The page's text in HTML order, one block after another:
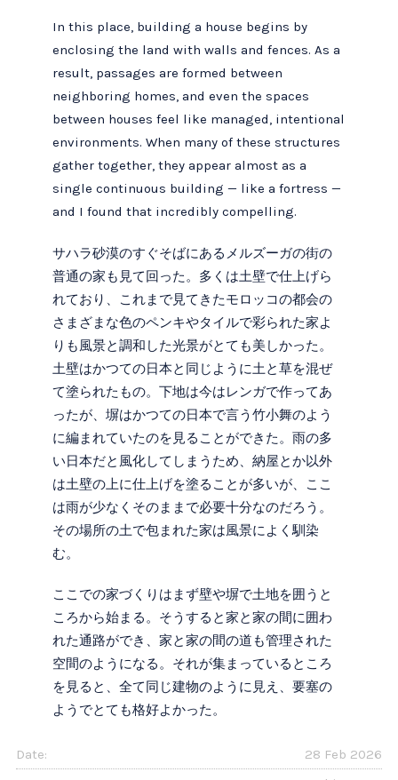
In this place, building a house begins by
enclosing the land with walls and fences. As a
result, passages are formed between
neighboring homes, and even the spaces
between houses feel like managed, intentional
environments. When many of these structures
gather together, they appear almost as a
single continuous building — like a fortress —
and I found that incredibly compelling.
サハラ砂漠のすぐそばにあるメルズーガの街の
普通の家も見て回った。多くは土壁で仕上げら
れており、これまで見てきたモロッコの都会の
さまざまな色のペンキやタイルで彩られた家よ
りも風景と調和した光景がとても美しかった。
土壁はかつての日本と同じように土と草を混ぜ
て塗られたもの。下地は今はレンガで作ってあ
ったが、塀はかつての日本で言う竹小舞のよう
に編まれていたのを見ることができた。雨の多
い日本だと風化してしまうため、納屋とか以外
は土壁の上に仕上げを塗ることが多いが、ここ
は雨が少なくそのままで必要十分なのだろう。
その場所の土で包まれた家は風景によく馴染
む。
ここでの家づくりはまず壁や塀で土地を囲うと
ころから始まる。そうすると家と家の間に囲わ
れた通路ができ、家と家の間の道も管理された
空間のようになる。それが集まっているところ
を見ると、全て同じ建物のように見え、要塞の
ようでとても格好よかった。
Date:
28 Feb 2026